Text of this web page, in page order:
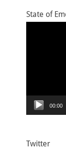
State of
00:00
Twitter